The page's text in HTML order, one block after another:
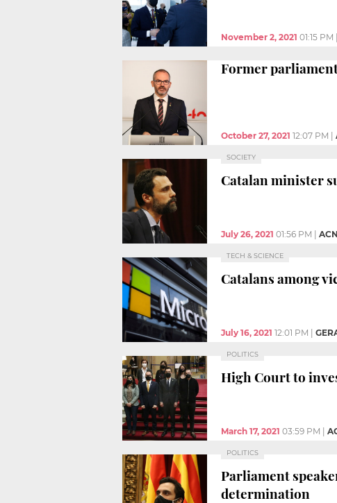
November 2, 2021 01:15 PM
Former
October 27, 2021 12:07 PM
SOCIETY
Catalan minister
July 26, 2021 01:56 PM ACN
TECH & SCIENCE
Catalans among
July 16, 2021 12:01 PM
POLITICS
High Court to
March 17, 2021 03:59 PM
POLITICS
Parliament
determination